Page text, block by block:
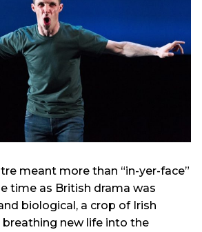
meant more than “in-yer-face”
time as British drama was
biological, a crop of Irish
new life into the